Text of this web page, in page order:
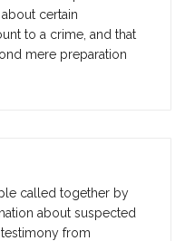
certain
to a crime, and that
mere preparation
called together by
about suspected
from